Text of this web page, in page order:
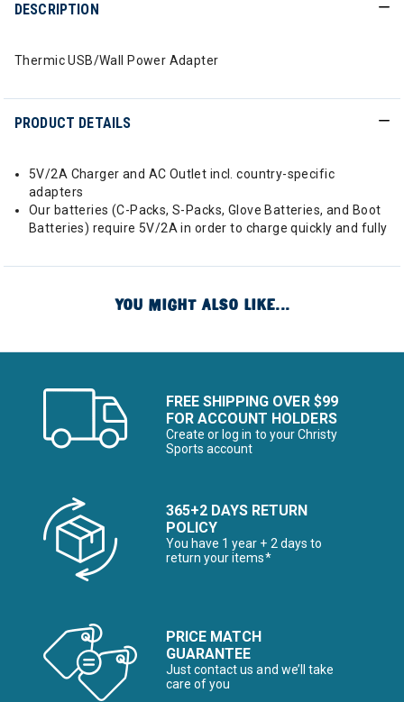
DESCRIPTION
Thermic USB/Wall Power Adapter
PRODUCT DETAILS
5V/2A Charger and AC Outlet incl. country-specific
adapters
Our batteries (C-Packs, S-Packs, Glove Batteries, and Boot
Batteries) require 5V/2A in order to charge quickly and fully
YOU MIGHT ALSO LIKE...
FREE SHIPPING OVER $99
FOR ACCOUNT HOLDERS
Create or log in to your Christy
Sports account
365+2 DAYS RETURN
POLICY
You have 1 year + 2 days to
return your items*
PRICE MATCH
GUARANTEE
Just contact us and we’ll take
care of you